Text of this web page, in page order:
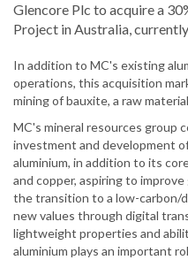
Glencore Plc to acquire a
Project in Australia,
In addition to MC's existing
operations, this acquisition
mining of bauxite, a raw
MC's mineral resources group
investment and development
aluminium, in addition to its
and copper, aspiring to
the transition to a low-carbon/
new values through digital
lightweight properties and
aluminium plays an important